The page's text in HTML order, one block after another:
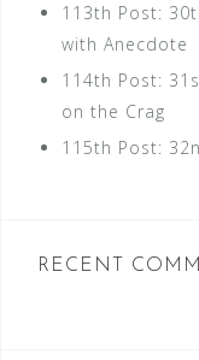
113th Post:
with Anecdote
114th Post:
on the Crag
115th Post:
RECENT